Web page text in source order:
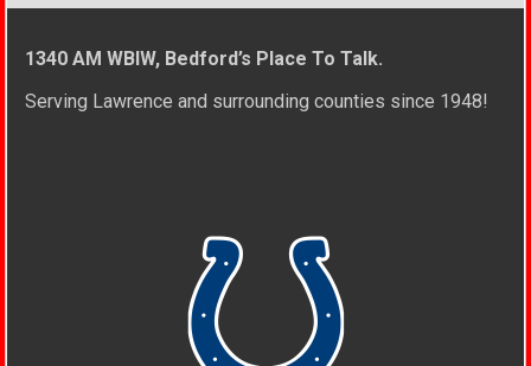
1340 AM WBIW, Bedford’s Place To Talk.
Serving Lawrence and surrounding counties since 1948!